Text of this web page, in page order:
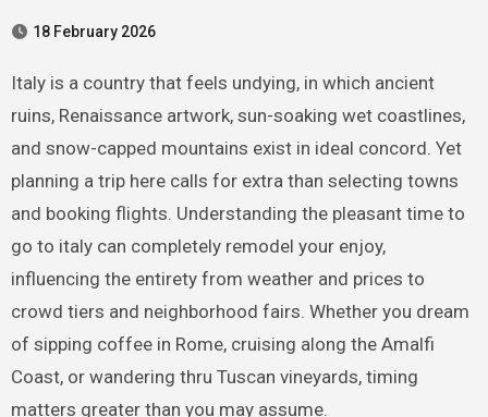
18 February 2026
Italy is a country that feels undying, in which ancient
ruins, Renaissance artwork, sun-soaking wet coastlines,
and snow-capped mountains exist in ideal concord. Yet
planning a trip here calls for extra than selecting towns
and booking flights. Understanding the pleasant time to
go to italy can completely remodel your enjoy,
influencing the entirety from weather and prices to
crowd tiers and neighborhood fairs. Whether you dream
of sipping coffee in Rome, cruising along the Amalfi
Coast, or wandering thru Tuscan vineyards, timing
matters greater than you may assume.